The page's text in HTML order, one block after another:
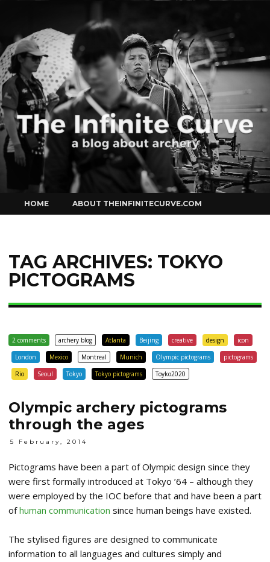
Curve
to
content
HOME ABOUT THEINFINITECURVE.COM
TAG ARCHIVES: TOKYO
PICTOGRAMS
2 comments archery blog Atlanta Beijing creative design
icon
London
Mexico Montreal Munich Olympic pictograms
pictograms
Rio
Seoul Tokyo Tokyo pictograms Toyko2020
Olympic archery pictograms
through the ages
5 February, 2014
Pictograms have been a part of Olympic design since they
were first formally introduced at Tokyo ’64 – although they
were employed by the IOC before that and have been a part
ofhuman communication since human beings have existed.
The stylised figures are designed to communicate
information to all languages and cultures simply and